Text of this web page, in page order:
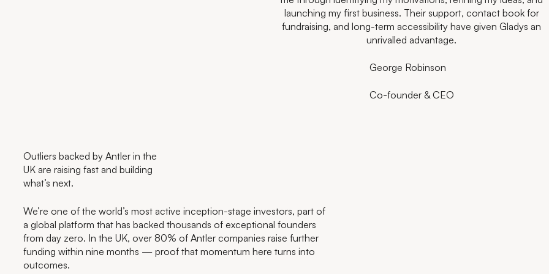
launching my first business. Their support, contact book for
fundraising, and long-term accessibility have given Gladys an
unrivalled advantage.
George Robinson
Co-founder & CEO
Julian Schoemig
Diesta
looking to take the leap, Antler provides the right mix of
support and challenge to make it happen.
have accelerated my journey in a way I never could have done
alone. Their continuous support has been crucial to our
scaling and success so far.
Rory Buchanan
CEO
the Antler network and eco-system.
Kate Hofman
CEO
Outliers backed by Antler in the
UK are raising fast and building
what’s next.
We’re one of the world’s most active inception-stage investors, part of
a global platform that has backed thousands of exceptional founders
from day zero. In the UK, over 80% of Antler companies raise further
funding within nine months — proof that momentum here turns into
outcomes.